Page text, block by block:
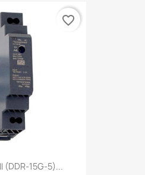
(DDR-15G-5)...
favorite_border